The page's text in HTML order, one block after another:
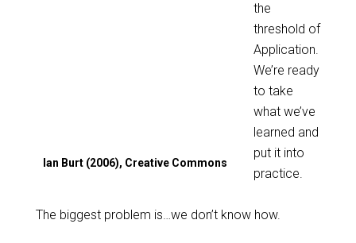
Ian Burt (2006), Creative Commons
the
threshold of
Application.
We’re ready
to take
what we’ve
learned and
put it into
practice.
The biggest problem is…we don’t know how.